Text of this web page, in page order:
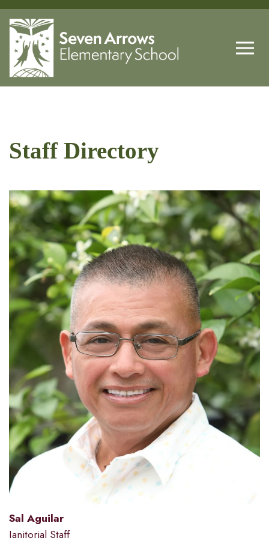
Staff Directory
Sal Aguilar
Janitorial Staff